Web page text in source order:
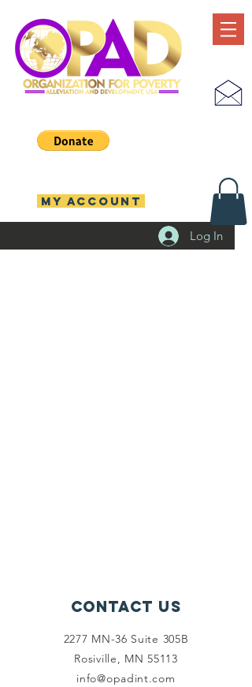
Log In
MY ACCOUNT
Contact Us
2277 MN-36 Suite 305B
Rosiville, MN 55113
info@opadint.com